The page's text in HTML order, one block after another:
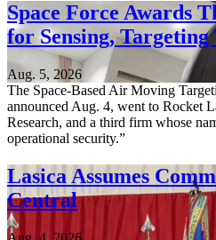
Space Force Awards
for Sensing, Targeting
Aug. 5, 2026
The Space-Based Air Moving
announced Aug. 4, went to Rocket
Research, and a third firm whose
operational security.”
Lasica Assumes
Central